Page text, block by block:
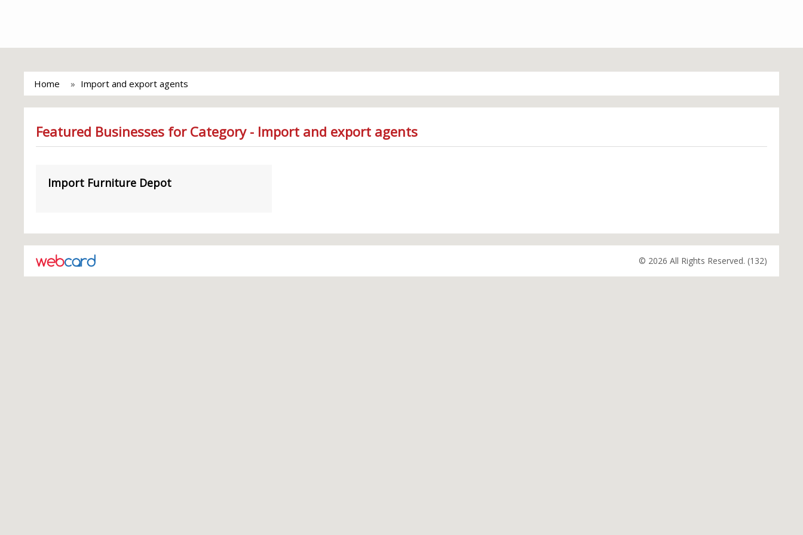
Home Import and export agents
Featured Businesses for Category - Import and export agents
Import Furniture Depot
© 2026 All Rights Reserved. (132)